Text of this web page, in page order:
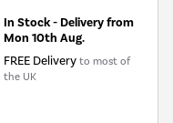
In Stock - Delivery from
Mon 10th Aug.
FREE Delivery to most of
the UK